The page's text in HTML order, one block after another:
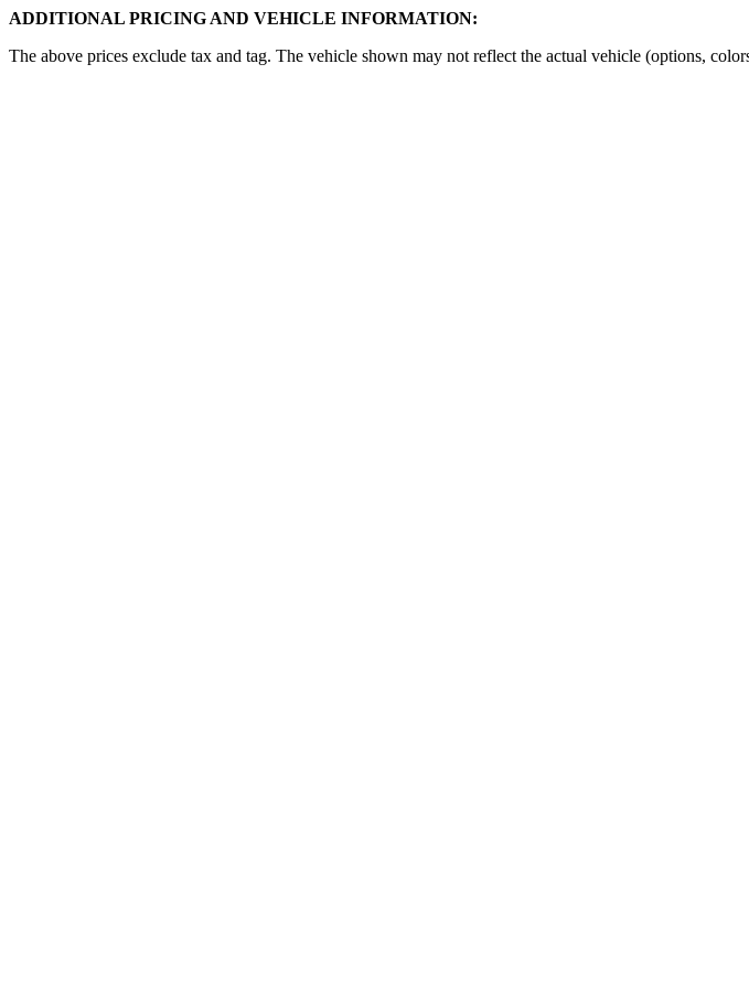
ADDITIONAL PRICING AND VEHICLE INFORMATION:
The above prices exclude tax and tag. The vehicle shown may not reflect the actual vehicle (options,